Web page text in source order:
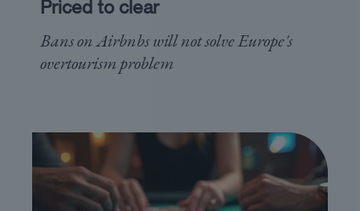
Priced to clear
Bans on Airbnbs will not solve Europe's
overtourism problem